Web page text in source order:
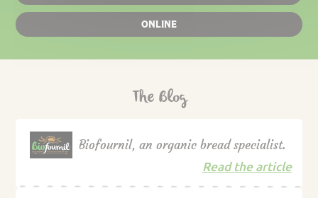
ONLINE
The Blog
Biofournil, an organic bread specialist.
Read the article